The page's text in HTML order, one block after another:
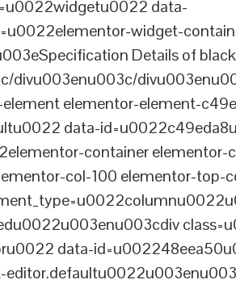
data-
widget-
Details of black
divu003enu003c/
elementor-element-
data-
container elementor-
col-100 elementor-top-
data-